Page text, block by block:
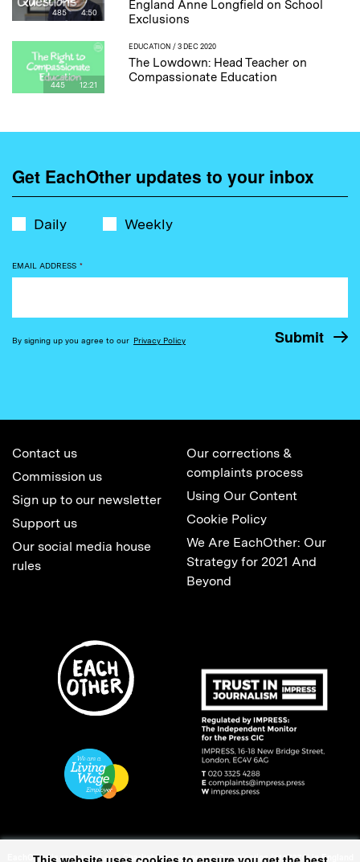
485 4:50
England Anne Longfield on School
Exclusions
445 12:21
EDUCATION / 3 DEC 2020
The Lowdown: Head Teacher on
Compassionate Education
Get EachOther updates to your inbox
Daily Weekly
EMAIL ADDRESS *
By signing up you agree to our Privacy Policy
Contact us
Commission us
Sign up to our newsletter
Support us
Our social media house
rules
Our corrections &
complaints process
Using Our Content
Cookie Policy
We Are EachOther: Our
Strategy for 2021 And
Beyond
EachOther is registered as a Charitable Incorporated Organisation (1167370) in England